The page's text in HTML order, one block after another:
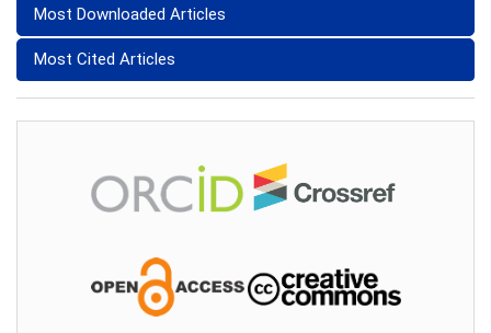
Most Downloaded Articles
Most Cited Articles